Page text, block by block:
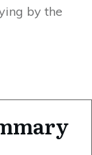
by the